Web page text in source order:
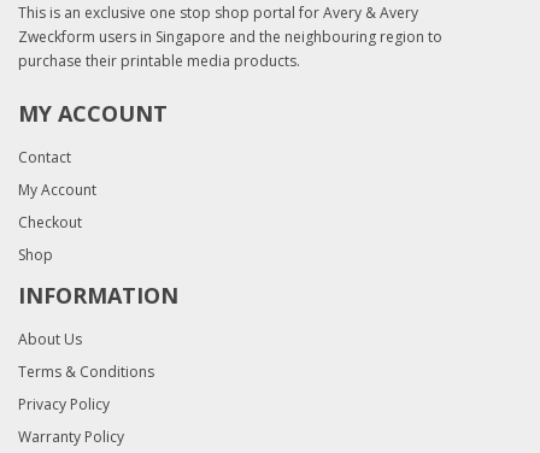
This is an exclusive one stop shop portal for Avery & Avery
Zweckform users in Singapore and the neighbouring region to
purchase their printable media products.
MY ACCOUNT
Contact
My Account
Checkout
Shop
INFORMATION
About Us
Terms & Conditions
Privacy Policy
Warranty Policy